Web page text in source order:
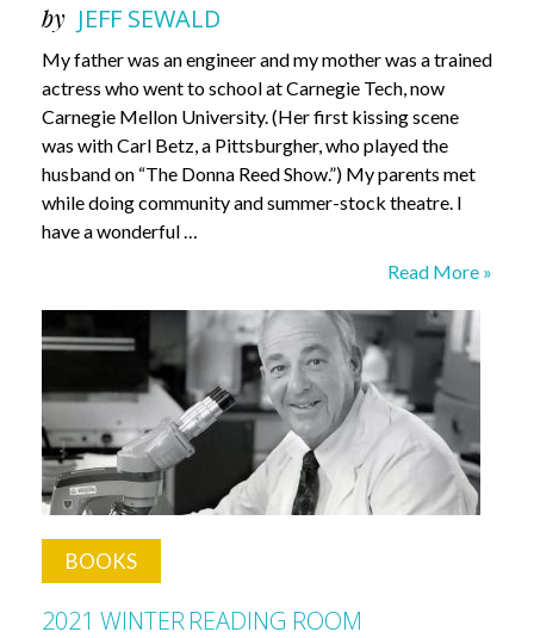
by JEFF SEWALD
My father was an engineer and my mother was a trained
actress who went to school at Carnegie Tech, now
Carnegie Mellon University. (Her first kissing scene
was with Carl Betz, a Pittsburgher, who played the
husband on “The Donna Reed Show.”) My parents met
while doing community and summer-stock theatre. I
have a wonderful …
Andy
Pittsburgh
Has
a
Story
Tell
Read More »
BOOKS
2021 WINTERREADING ROOM